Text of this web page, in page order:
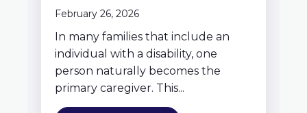
February 26, 2026
In many families that include an
individual with a disability, one
person naturally becomes the
primary caregiver. This...